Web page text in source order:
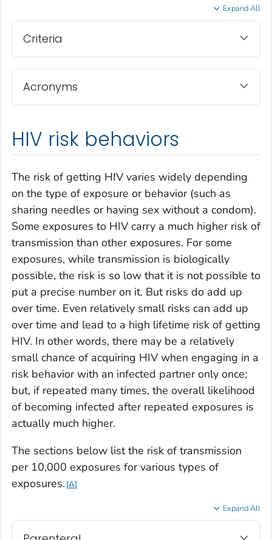
Expand All
Criteria
Acronyms
HIV risk behaviors
The risk of getting HIV varies widely depending
on the type of exposure or behavior (such as
sharing needles or having sex without a condom).
Some exposures to HIV carry a much higher risk of
transmission than other exposures. For some
exposures, while transmission is biologically
possible, the risk is so low that it is not possible to
put a precise number on it. But risks do add up
over time. Even relatively small risks can add up
over time and lead to a high lifetime risk of getting
HIV. In other words, there may be a relatively
small chance of acquiring HIV when engaging in a
risk behavior with an infected partneronly once;
but, if repeated many times, the overall likelihood
of becoming infected after repeated exposures is
actually much higher.
The sections below list the risk of transmission
per 10,000 exposures for various types of
exposures. A
Expand All